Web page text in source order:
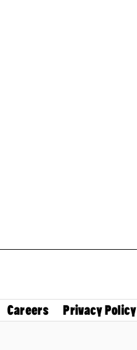
Careers Privacy Policy